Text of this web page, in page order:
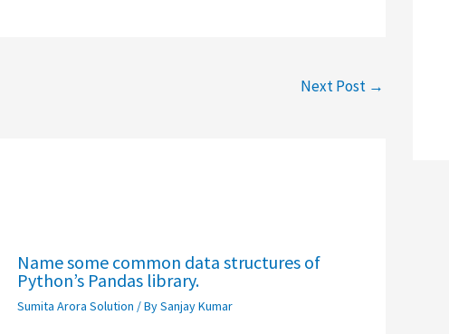
Next Post →
Name some common data structures of
Python’s Pandas library.
Sumita Arora Solution / BySanjay Kumar